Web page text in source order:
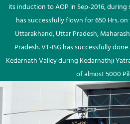
its induction to AOP in Sep-2016,
has successfully flown for 650 Hrs.
Uttarakhand, Uttar Pradesh,
Pradesh. VT-ISG has successfully
Kedarnath Valley during Kedarnathji
of almost 5000